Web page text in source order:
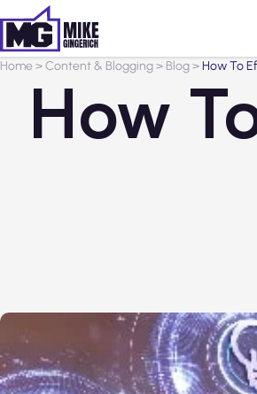
Home>Content & Blogging> Blog>How To
How